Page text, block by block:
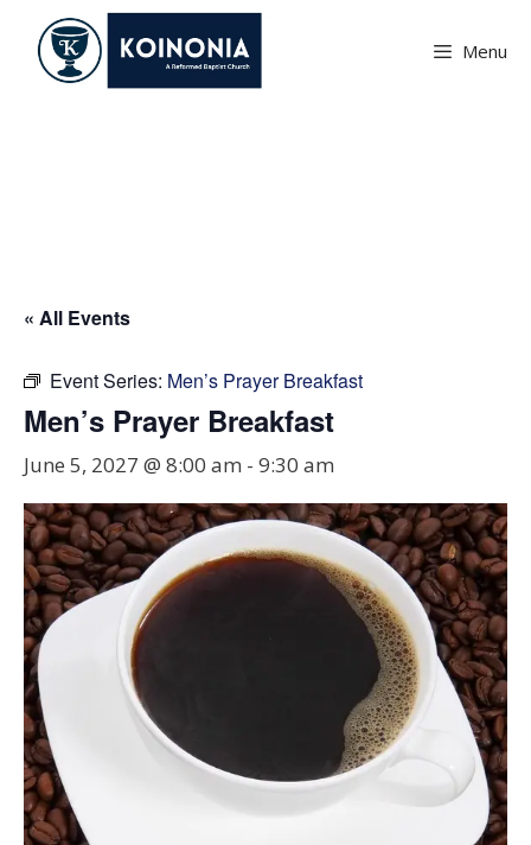
content
Menu
« All Events
Event Series: Men’s Prayer Breakfast
Men’s Prayer Breakfast
June 5, 2027 @ 8:00 am - 9:30 am